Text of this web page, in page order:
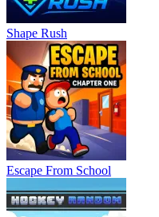
Shape Rush
Escape From School